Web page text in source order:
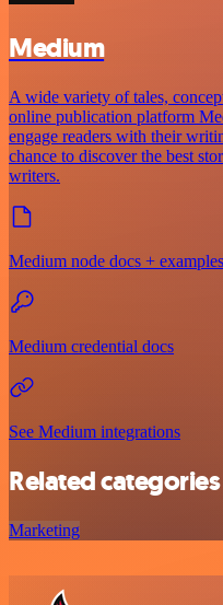
Medium
A wide variety of tales,
online publication platform
engage readers with their
chance to discover the best
writers.
Medium node docs + examples
Medium credential docs
See Medium integrations
Related categories
Marketing